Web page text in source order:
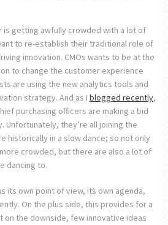
is getting awfully crowded with a lot of
to re-establish their traditional role of
innovation. CMOs wants to be at the
to change the customer experience
are using the new analytics tools and
strategy. And as I blogged recently,
purchasing officers are making a bid
Unfortunately, they’re all joining the
historically in a slow dance; so not only
crowded, but there are also a lot of
dancing to.
its own point of view, its own agenda,
On the plus side, this provides for a
on the downside, few innovative ideas